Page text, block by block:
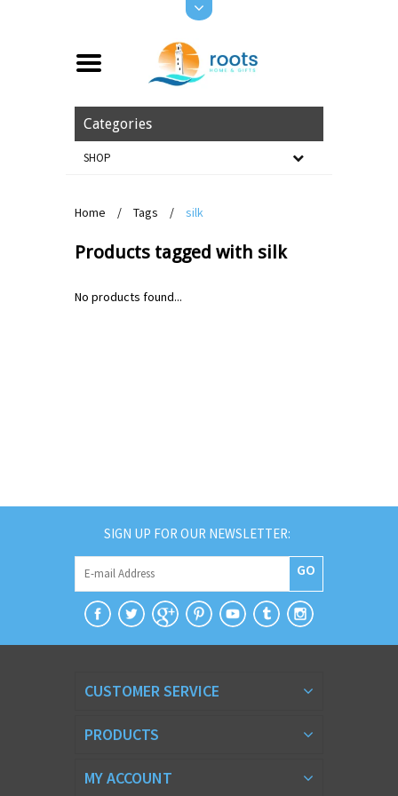
Categories
SHOP
Home / Tags / silk
Products tagged with silk
No products found...
SIGN UP FOR OUR NEWSLETTER:
GO
CUSTOMER SERVICE
PRODUCTS
MY ACCOUNT